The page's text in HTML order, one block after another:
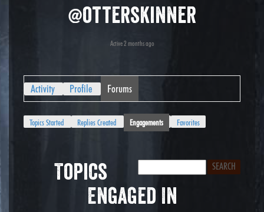
@otterskinner
Active 2 months ago
Activity Profile Forums
Topics Started Replies Created Engagements Favorites
Topics
Engaged In